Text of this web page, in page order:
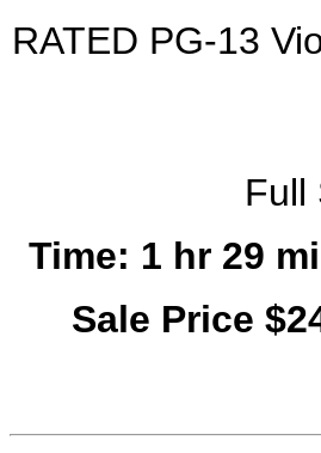
RATED PG-13
Full
Time: 1 hr 29
Sale Price